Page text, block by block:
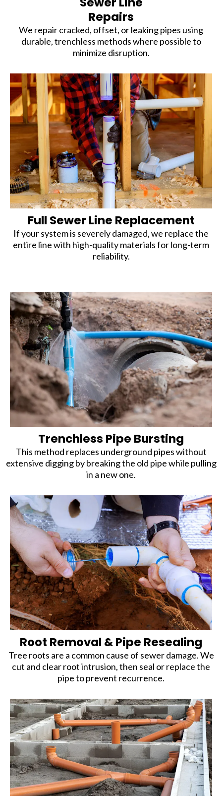
Repairs
We repair cracked, offset, or leaking pipes using
durable, trenchless methods where possible to
minimize disruption.
Full Sewer Line Replacement
If your system is severely damaged, we replace the
entire line with high-quality materials for long-term
reliability.
Trenchless Pipe Bursting
This method replaces underground pipes without
extensive digging by breaking the old pipe while pulling
in a new one.
Root Removal & Pipe Resealing
Tree roots are a common cause of sewer damage. We
cut and clear root intrusion, then seal or replace the
pipe to prevent recurrence.